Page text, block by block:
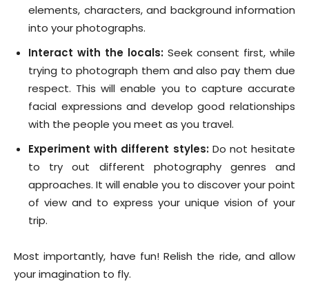
elements, characters, and background information
into your photographs.
Interact with the locals: Seek consent first, while
trying to photograph them and also pay them due
respect. This will enable you to capture accurate
facial expressions and develop good relationships
with the people you meet as you travel.
Experiment with different styles: Do not hesitate
to try out different photography genres and
approaches. It will enable you to discover your point
of view and to express your unique vision of your
trip.
Most importantly, have fun! Relish the ride, and allow
your imagination to fly.